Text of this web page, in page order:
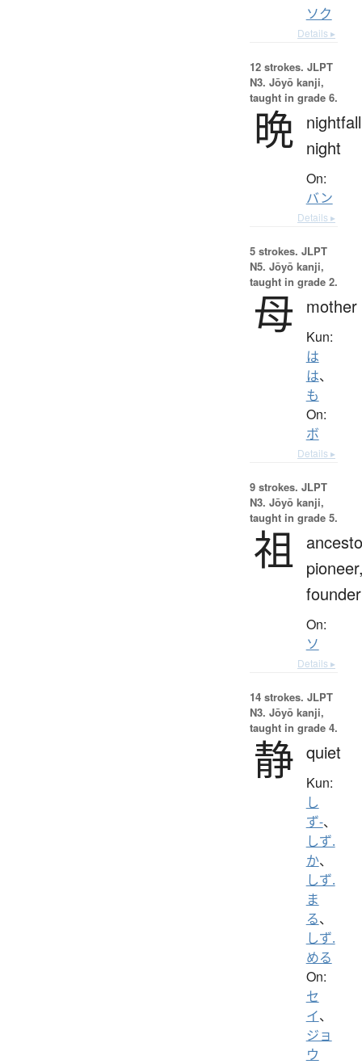
ソク
Details ▸
12 strokes. JLPT
N3. Jōyō kanji,
taught in grade 6.
晩 night
On:
バン
Details ▸
5 strokes. JLPT
N5. Jōyō kanji,
taught in grade 2.
母 mother
Kun:
は
は、
も
On:
ボ
Details ▸
9 strokes. JLPT
N3. Jōyō kanji,
taught in grade 5.
祖
founder
On:
ソ
Details ▸
14 strokes. JLPT
N3. Jōyō kanji,
taught in grade 4.
静 quiet
Kun:
し
ず-、
しず.
か、
しず.
ま
る、
しず.
める
On:
セ
イ、
ジョ
ウ